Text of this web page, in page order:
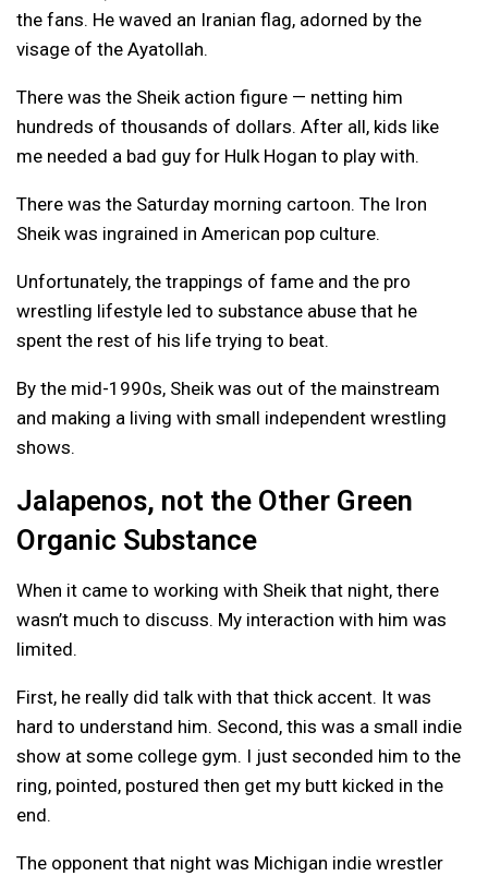
the fans. He waved an Iranian flag, adorned by the
visage of the Ayatollah.
There was the Sheik action figure — netting him
hundreds of thousands of dollars. After all, kids like
me needed a bad guy for Hulk Hogan to play with.
There was the Saturday morning cartoon. The Iron
Sheik was ingrained in American pop culture.
Unfortunately, the trappings of fame and the pro
wrestling lifestyle led to substance abuse that he
spent the rest of his life trying to beat.
By the mid-1990s, Sheik was out of the mainstream
and making a living with small independent wrestling
shows.
Jalapenos, not the Other Green
Organic Substance
When it came to working with Sheik that night, there
wasn’t much to discuss. My interaction with him was
limited.
First, he really did talk with that thick accent. It was
hard to understand him. Second, this was a small indie
show at some college gym. I just seconded him to the
ring, pointed, postured then get my butt kicked in the
end.
The opponent that night was Michigan indie wrestler